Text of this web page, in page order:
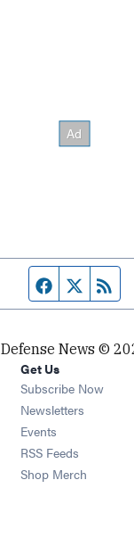
FacebookTwitter
Defense News ©
Get Us
Subscribe Now
Newsletters Opens
Events Opens in
RSS Feeds Opens
Shop Merch